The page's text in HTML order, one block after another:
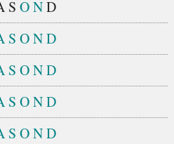
S OND
S OND
S OND
S OND
S OND